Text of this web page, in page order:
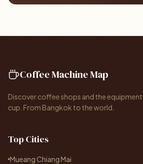
Coffee Machine Map
Discover coffee shops and the
cup. From Bangkok to the world.
Top Cities
Mueang Chiang Mai